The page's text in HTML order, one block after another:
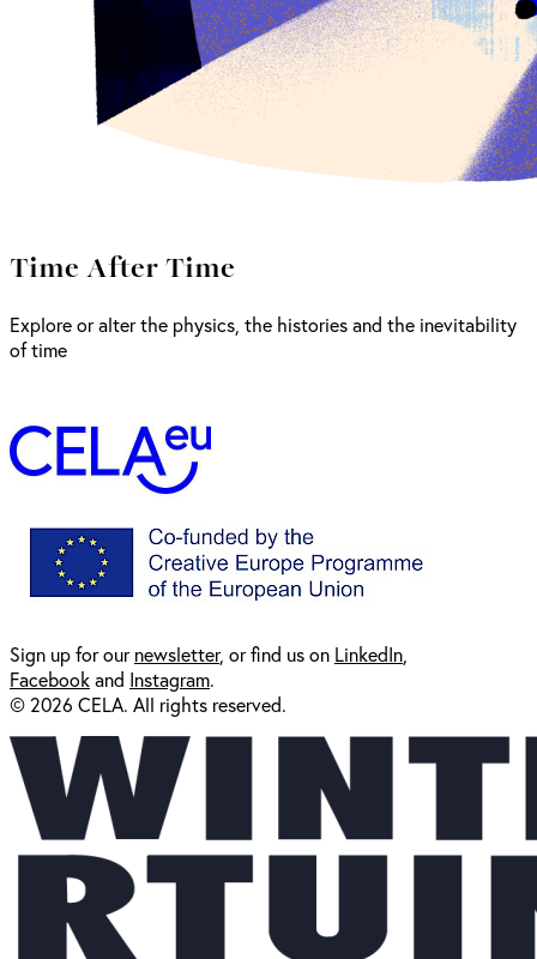
Time After Time
Explore or alter the physics, the histories and the inevitability
of time
Sign up for ournewsletter, or find us on LinkedIn
Facebookand Instagram.
© 2026 CELA. All rights reserved.